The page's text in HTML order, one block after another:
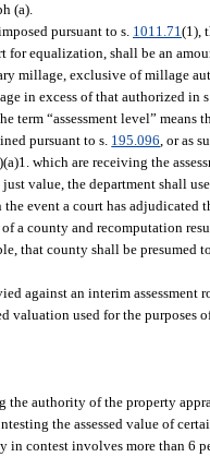
(a).
pursuant to s. 1011.71 (1),
equalization, shall be an
millage, exclusive of millage
in excess of that authorized in
term “assessment level” means
pursuant to s. 195.096 , or as
which are receiving the
value, the department shall
the event a court has adjudicated
a county and recomputation
that county shall be presumed
against an interim assessment
valuation used for the
authority of the property
the assessed value of
in contest involves more than 6